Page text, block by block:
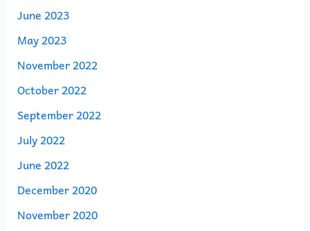
June 2023
May 2023
November 2022
October 2022
September 2022
July 2022
June 2022
December 2020
November 2020